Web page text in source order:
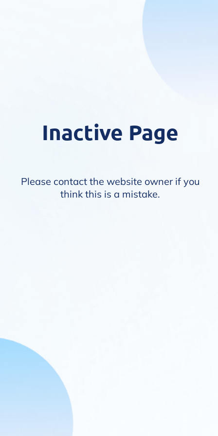
Inactive Page
Please contact the website owner if you
think this is a mistake.